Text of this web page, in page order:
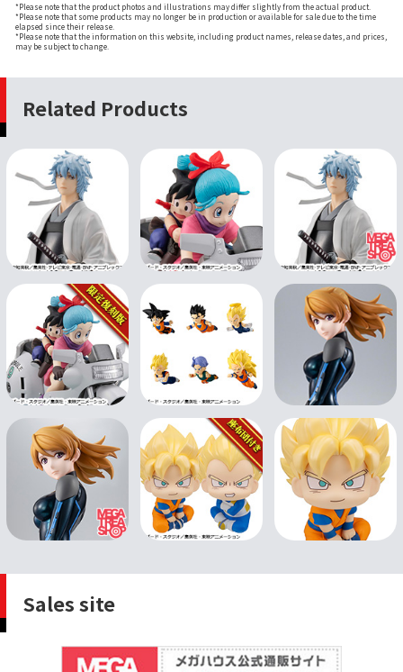
*Please note that the product photos and illustrations may differ slightly from the actual product.
*Please note that some products may no longer be in production or available for sale due to the time
elapsed since their release.
*Please note that the information on this website, including product names, release dates, and prices,
may be subject to change.
Related Products
Sales site